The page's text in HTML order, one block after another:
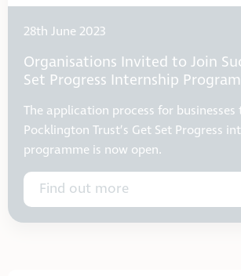
28th June 2023
Organisations Invited to Join
Set Progress Internship
The application process for businesses
Pocklington Trust’s Get Set Progress
programme is now open.
Find out more